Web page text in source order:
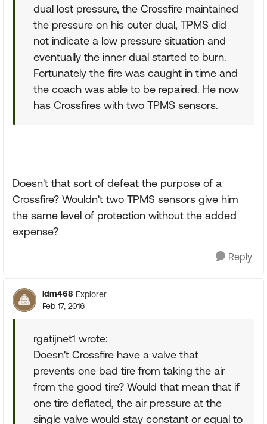
dual lost pressure, the Crossfire maintained
the pressure on his outer dual, TPMS did
not indicate a low pressure situation and
eventually the inner dual started to burn.
Fortunately the fire was caught in time and
the coach was able to be repaired. He now
has Crossfires with two TPMS sensors.
Doesn't that sort of defeat the purpose of a
Crossfire? Wouldn't two TPMS sensors give him
the same level of protection without the added
expense?
Reply
ldm468 Explorer
Feb 17, 2016
rgatijnet1 wrote:
Doesn't Crossfire have a valve that
prevents one bad tire from taking the air
from the good tire? Would that mean that if
one tire deflated, the air pressure at the
single valve would stay constant or equal to